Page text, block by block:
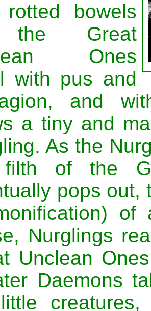
bowels
Great
Ones
with pus and
and
a tiny and
As the
of the
pops out,
Nurglings
Unclean
Daemons